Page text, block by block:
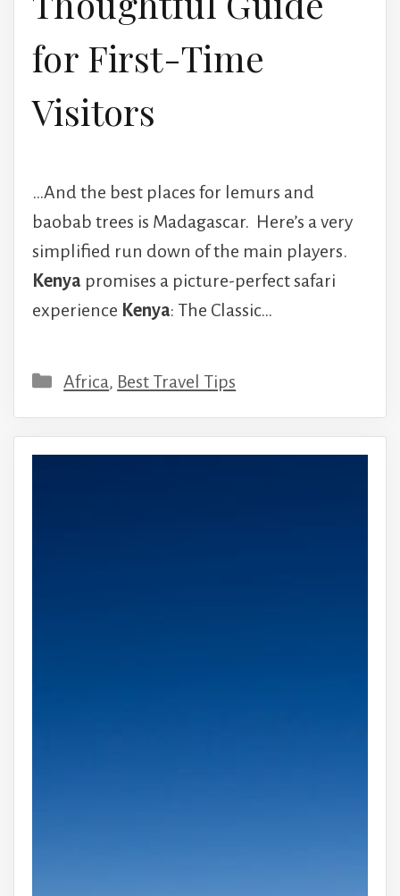
for First-Time
Visitors
…And the best places for lemurs and
baobab trees is Madagascar. Here’s a very
simplified run down of the main players.
Kenya promises a picture-perfect safari
experience Kenya: The Classic…
Categories
Africa, Best Travel Tips